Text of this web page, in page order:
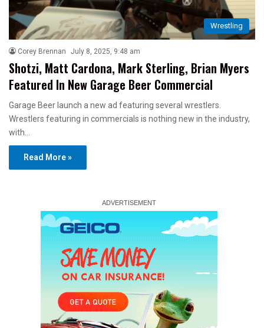
Wrestling
Corey Brennan July 8, 2025, 9:48 am
Shotzi, Matt Cardona, Mark Sterling, Brian Myers
Featured In New Garage Beer Commercial
Garage Beer launch a new ad featuring several wrestlers.
Wrestlers featuring in commercials is nothing new in the industry,
with…
Read More »